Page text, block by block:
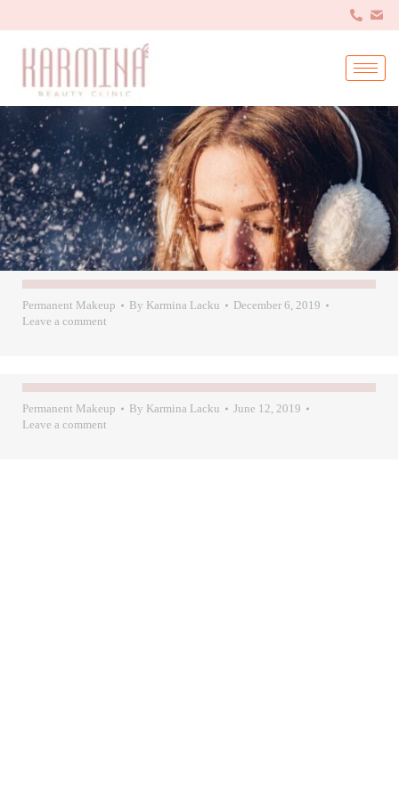
Permanent Makeup By Karmina Lacku
December 6, 2019
Leave a comment
Permanent Makeup By Karmina Lacku
June 12, 2019
Leave a comment